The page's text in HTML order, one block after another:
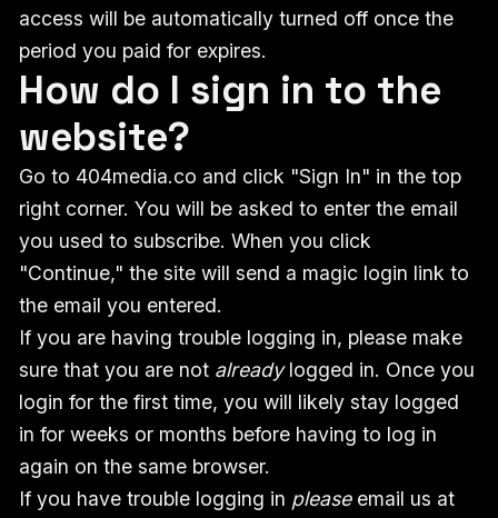
access will be automatically turned off once the
period you paid for expires.
How do I sign in to the
website?
Go to 404media.co and click "Sign In" in the top
right corner. You will be asked to enter the email
you used to subscribe. When you click
"Continue," the site will send a magic login link to
the email you entered.
If you are having trouble logging in, please make
sure that you are not alreadylogged in. Once you
login for the first time, you will likely stay logged
in for weeks or months before having to log in
again on the same browser.
If you have trouble logging in pleaseemail us at